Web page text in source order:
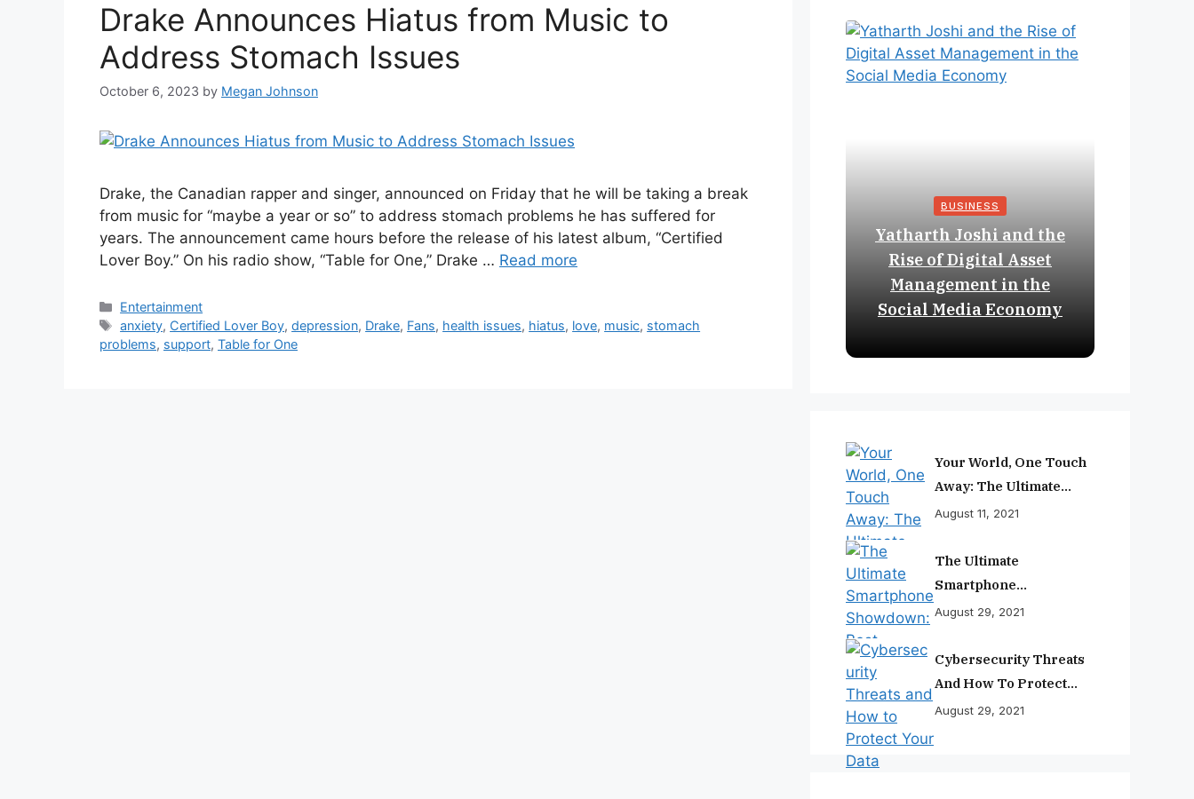
Drake Announces Hiatus from Music to
Address Stomach Issues
October 6, 2023 by Megan Johnson
Drake, the Canadian rapper and singer, announced on Friday that he will be taking a break
from music for “maybe a year or so” to address stomach problems he has suffered for
years. The announcement came hours before the release of his latest album, “Certified
Lover Boy.” On his radio show, “Table for One,” Drake … Read more
Categories
Entertainment
Tags
anxiety, Certified Lover Boy,depression, Drake, Fans, health issues, hiatus, love, music, stomach
problems, support, Table for One
BUSINESS
Yatharth Joshi and the
Rise of Digital Asset
Management in the
Social Media Economy
Your World, One Touch
Away: The Ultimate
Smartphone
August 11, 2021
The Ultimate
Smartphone
Showdown: Best
Ranked
August 29, 2021
Cybersecurity Threats
And How To Protect
Your Data
August 29, 2021